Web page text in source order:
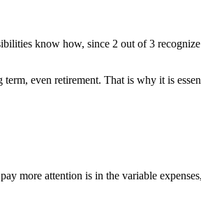
know how, since 2 out of 3
even retirement. That is why it is
more attention is in the variable